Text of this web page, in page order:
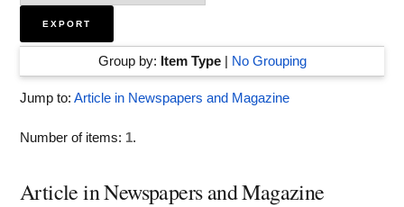
Group by: Item Type| No Grouping
Jump to: Article in Newspapers and Magazine
Number of items: 1.
Article in Newspapers and Magazine